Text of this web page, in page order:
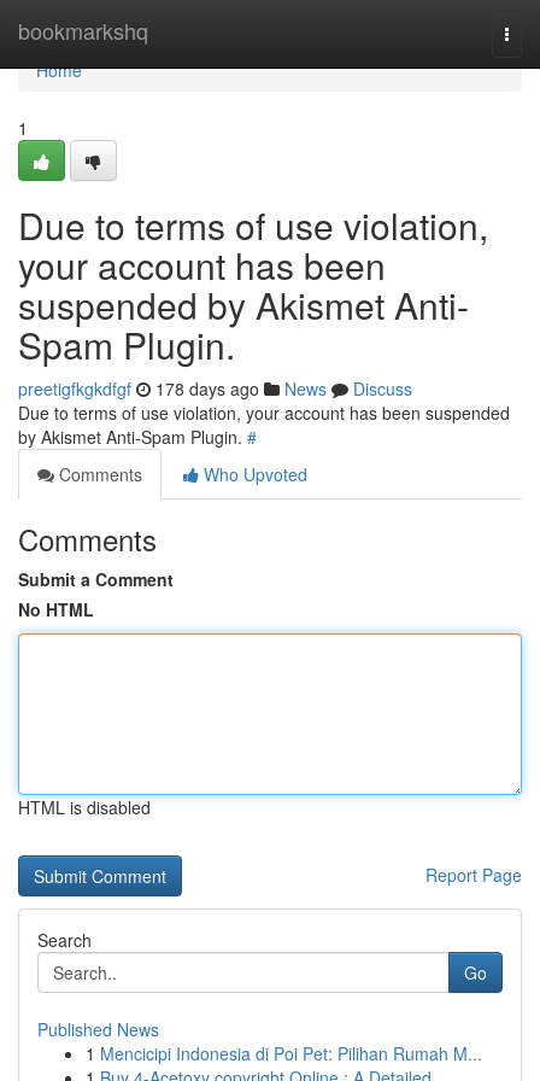
bookmarkshq
Home
Home
1
Due to terms of use violation,
your account has been
suspended by Akismet Anti-
Spam Plugin.
preetigfkgkdfgf 178 days ago News
Discuss
Due to terms of use violation, your account has been suspended
by Akismet Anti-Spam Plugin. #
Comments
Who Upvoted
Comments
Submit a Comment
No HTML
HTML is disabled
Report Page
Search
Go
Published News
1 Mencicipi Indonesia di Poi Pet: Pilihan Rumah M...